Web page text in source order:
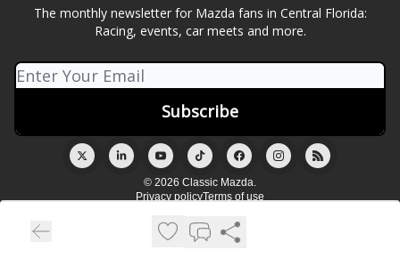
The monthly newsletter for Mazda fans in Central Florida:
Racing, events, car meets and more.
© 2026 Classic Mazda.
Privacy policyTerms of use
Powered by beehiiv